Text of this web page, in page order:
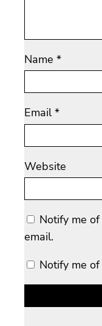
Name *
Email*
Website
Notify me
email.
Notify me